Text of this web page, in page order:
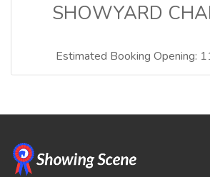
SHOWYARD
Estimated Booking Opening: